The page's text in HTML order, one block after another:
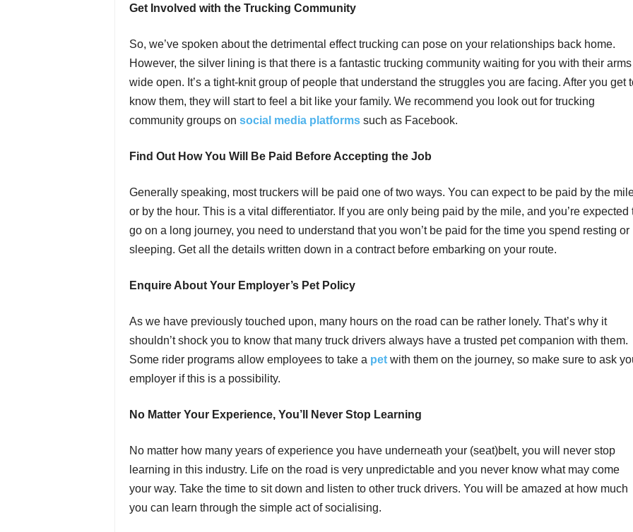
Get Involved with the Trucking Community
So, we’ve spoken about the detrimental effect trucking can pose on your relationships back home.
However, the silver lining is that there is a fantastic trucking community waiting for you with their arms
wide open. It’s a tight-knit group of people that understand the struggles you are facing. After you get
know them, they will start to feel a bit like your family. We recommend you look out for trucking
community groups on social media platforms such as Facebook.
Find Out How You Will Be Paid Before Accepting the Job
Generally speaking, most truckers will be paid one of two ways. You can expect to be paid by the
or by the hour. This is a vital differentiator. If you are only being paid by the mile, and you’re expected
go on a long journey, you need to understand that you won’t be paid for the time you spend resting or
sleeping. Get all the details written down in a contract before embarking on your route.
Enquire About Your Employer’s Pet Policy
As we have previously touched upon, many hours on the road can be rather lonely. That’s why it
shouldn’t shock you to know that many truck drivers always have a trusted pet companion with them.
Some rider programs allow employees to take a pet with them on the journey, so make sure to ask
employer if this is a possibility.
No Matter Your Experience, You’ll Never Stop Learning
No matter how many years of experience you have underneath your (seat)belt, you will never stop
learning in this industry. Life on the road is very unpredictable and you never know what may come
your way. Take the time to sit down and listen to other truck drivers. You will be amazed at how much
you can learn through the simple act of socialising.